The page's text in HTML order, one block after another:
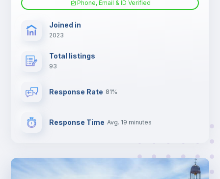
TV
Phone, Email & ID Verified
Joined in
2023
Total listings
93
Response Rate 81%
Response Time Avg. 19 minutes